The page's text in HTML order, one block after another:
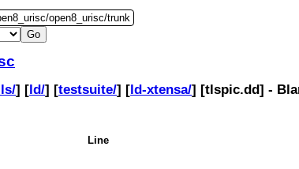
open8_urisc/trunk
] [ld/] [testsuite/] [ld-xtensa/] [tlspic.dd] -
Line